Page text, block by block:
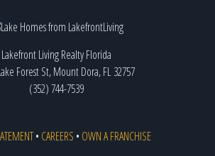
Lakefront Living Realty Florida
Forest St, Mount Dora, FL 32757
(352) 744-7539
• CAREERS • OWN A FRANCHISE